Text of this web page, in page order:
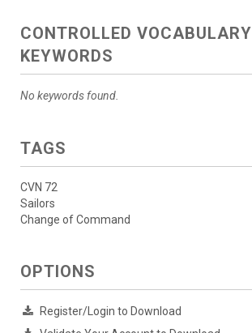
CONTROLLED VOCABULARY
KEYWORDS
No keywords found.
TAGS
CVN 72
Sailors
Change of Command
OPTIONS
Register/Login to Download